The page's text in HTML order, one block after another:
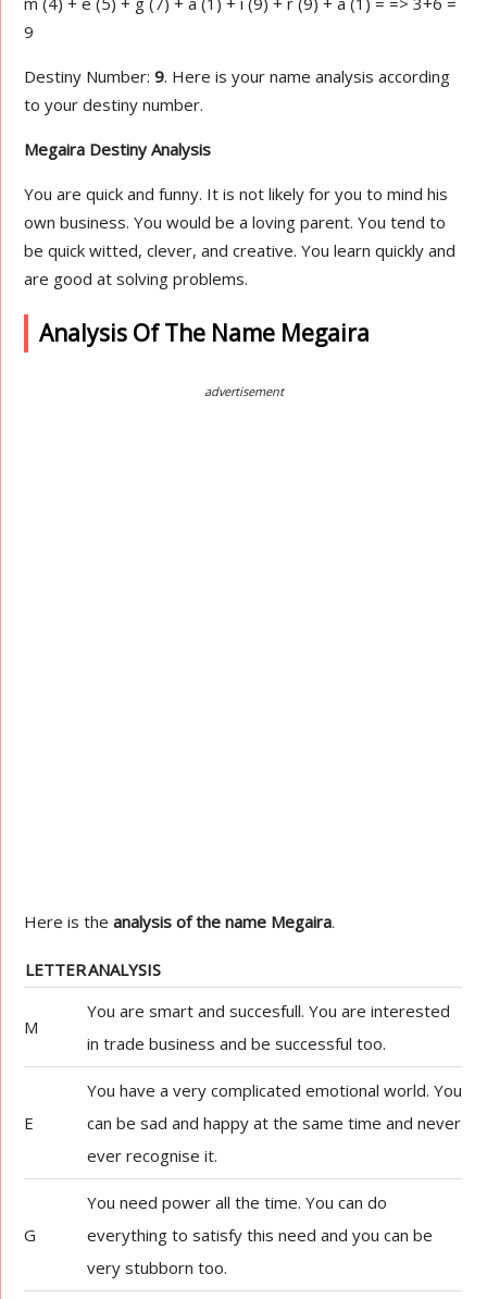
9
Destiny Number:9. Here is your name analysis according
to your destiny number.
Megaira Destiny Analysis
You are quick and funny. It is not likely for you to mind his
own business. You would be a loving parent. You tend to
be quick witted, clever, and creative. You learn quickly and
are good at solving problems.
Analysis Of The Name Megaira
advertisement
Here is theanalysis of the name Megaira.
LETTERANALYSIS
M
You are smart and succesfull. You are interested
in trade business and be successful too.
E
You have a very complicated emotional world. You
can be sad and happy at the same time and never
ever recognise it.
G
You need power all the time. You can do
everything to satisfy this need and you can be
very stubborn too.